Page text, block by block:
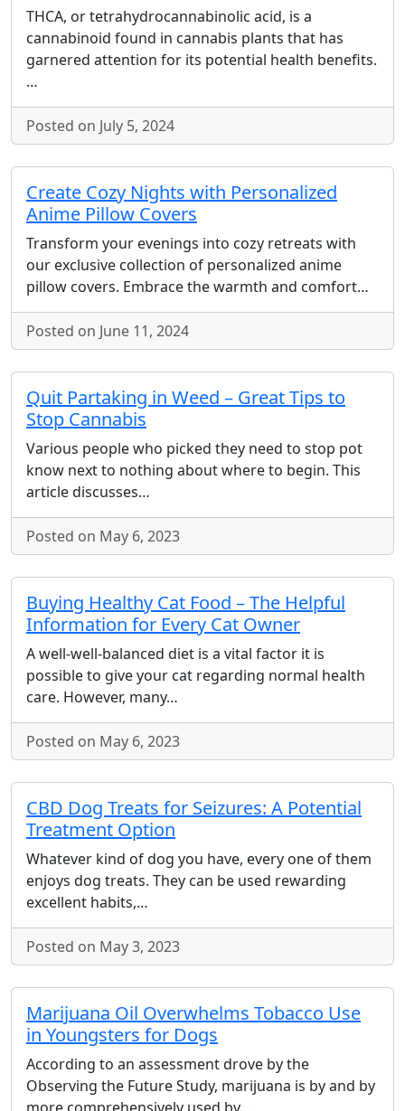
THCA, or tetrahydrocannabinolic acid, is a
cannabinoid found in cannabis plants that has
garnered attention for its potential health benefits.
…
Posted on July 5, 2024
Create Cozy Nights with Personalized
Anime Pillow Covers
Transform your evenings into cozy retreats with
our exclusive collection of personalized anime
pillow covers. Embrace the warmth and comfort…
Posted on June 11, 2024
Quit Partaking in Weed – Great Tips to
Stop Cannabis
Various people who picked they need to stop pot
know next to nothing about where to begin. This
article discusses…
Posted on May 6, 2023
Buying Healthy Cat Food – The Helpful
Information for Every Cat Owner
A well-well-balanced diet is a vital factor it is
possible to give your cat regarding normal health
care. However, many…
Posted on May 6, 2023
CBD Dog Treats for Seizures: A Potential
Treatment Option
Whatever kind of dog you have, every one of them
enjoys dog treats. They can be used rewarding
excellent habits,…
Posted on May 3, 2023
Marijuana Oil Overwhelms Tobacco Use
in Youngsters for Dogs
According to an assessment drove by the
Observing the Future Study, marijuana is by and by